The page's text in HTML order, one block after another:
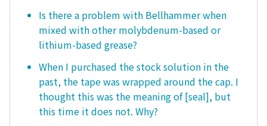
Is there a problem with Bellhammer when
mixed with other molybdenum-based or
lithium-based grease?
When I purchased the stock solution in the
past, the tape was wrapped around the cap. I
thought this was the meaning of [seal], but
this time it does not. Why?